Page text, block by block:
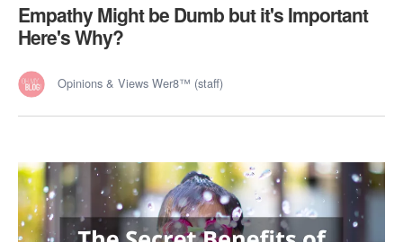
Empathy Might be Dumb but it's Important
Here's Why?
Opinions & Views Wer8™ (staff)